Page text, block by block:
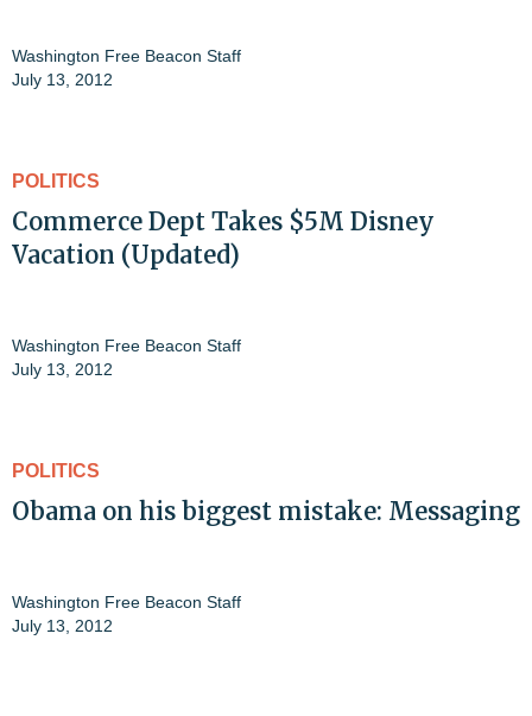
Washington Free Beacon Staff
July 13, 2012
POLITICS
Commerce Dept Takes $5M Disney
Vacation (Updated)
Washington Free Beacon Staff
July 13, 2012
POLITICS
Obama on his biggest mistake: Messaging
Washington Free Beacon Staff
July 13, 2012